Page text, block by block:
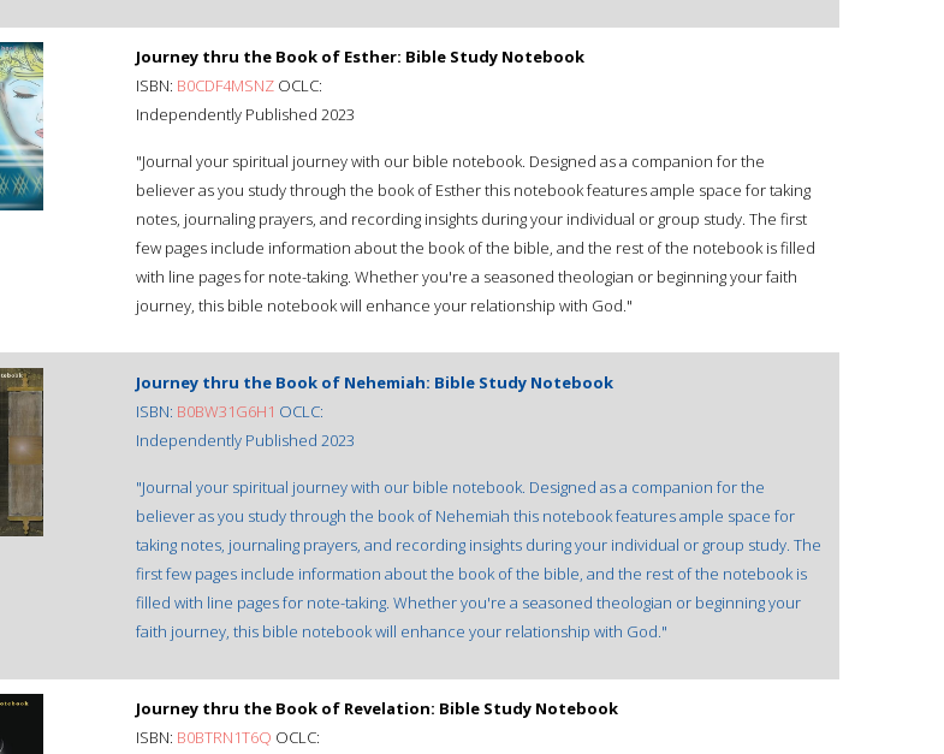
Journey thru the Book of Esther: Bible Study Notebook
ISBN: B0CDF4MSNZ OCLC:
Independently Published 2023
"Journal your spiritual journey with our bible notebook. Designed as a companion for the
believer as you study through the book of Esther this notebook features ample space for taking
notes, journaling prayers, and recording insights during your individual or group study. The first
few pages include information about the book of the bible, and the rest of the notebook is filled
with line pages for note-taking. Whether you're a seasoned theologian or beginning your faith
journey, this bible notebook will enhance your relationship with God."
Journey thru the Book of Nehemiah: Bible Study Notebook
ISBN: B0BW31G6H1 OCLC:
Independently Published 2023
"Journal your spiritual journey with our bible notebook. Designed as a companion for the
believer as you study through the book of Nehemiah this notebook features ample space for
taking notes, journaling prayers, and recording insights during your individual or group study. The
first few pages include information about the book of the bible, and the rest of the notebook is
filled with line pages for note-taking. Whether you're a seasoned theologian or beginning your
faith journey, this bible notebook will enhance your relationship with God."
Journey thru the Book of Revelation: Bible Study Notebook
ISBN: B0BTRN1T6Q OCLC: